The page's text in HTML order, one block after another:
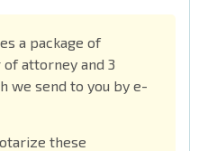
a package of
attorney and 3
we send to you by e-
these